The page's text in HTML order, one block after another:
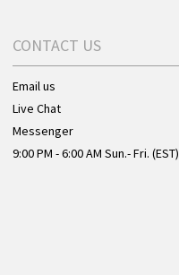
CONTACT US
Email us
Live Chat
Messenger
9:00 PM - 6:00 AM Sun.- Fri. (EST)